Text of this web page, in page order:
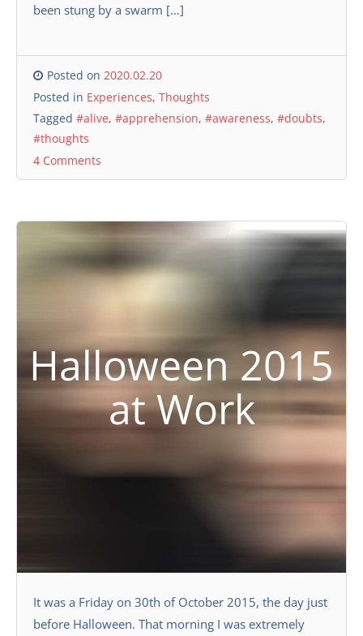
been stung by a swarm […]
Posted on 2020.02.20
Posted in Experiences, Thoughts
Tagged #alive, #apprehension, #awareness, #doubts,
#thoughts
4 Comments
Halloween 2015
at Work
It was a Friday on 30th of October 2015, the day just
before Halloween. That morning I was extremely